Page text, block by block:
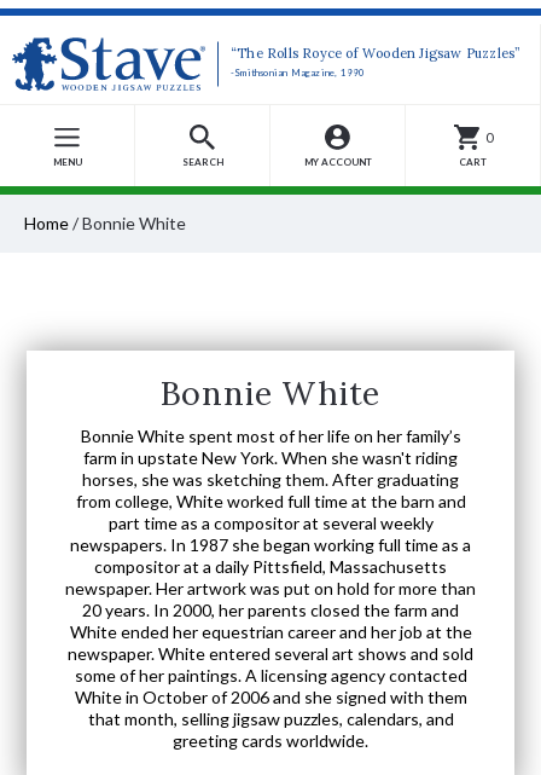
“The Rolls Royce of Wooden Jigsaw Puzzles”
-Smithsonian Magazine, 1990
MENU SEARCH MY ACCOUNT
0
CART
Home/Bonnie White
Bonnie White
Bonnie White spent most of her life on her family’s
farm in upstate New York. When she wasn't riding
horses, she was sketching them. After graduating
from college, White worked full time at the barn and
part time as a compositor at several weekly
newspapers. In 1987 she began working full time as a
compositor at a daily Pittsfield, Massachusetts
newspaper. Her artwork was put on hold for more than
20 years. In 2000, her parents closed the farm and
White ended her equestrian career and her job at the
newspaper. White entered several art shows and sold
some of her paintings. A licensing agency contacted
White in October of 2006 and she signed with them
that month, selling jigsaw puzzles, calendars, and
greeting cards worldwide.